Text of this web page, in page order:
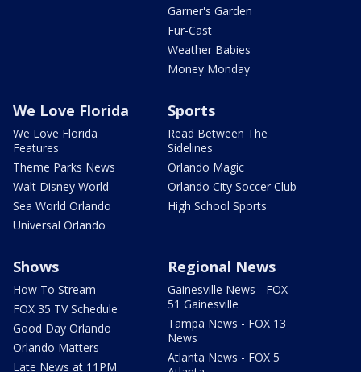
Garner's Garden
Fur-Cast
Weather Babies
Money Monday
We Love Florida
We Love Florida
Features
Theme Parks News
Walt Disney World
Sea World Orlando
Universal Orlando
Sports
Read Between The
Sidelines
Orlando Magic
Orlando City Soccer Club
High School Sports
Shows
How To Stream
FOX 35 TV Schedule
Good Day Orlando
Orlando Matters
Late News at 11PM
Regional News
Gainesville News - FOX
51 Gainesville
Tampa News - FOX 13
News
Atlanta News - FOX 5